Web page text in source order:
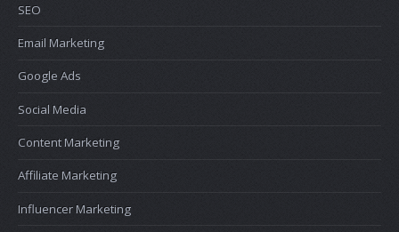
SEO
Email Marketing
Google Ads
Social Media
Content Marketing
Affiliate Marketing
Influencer Marketing